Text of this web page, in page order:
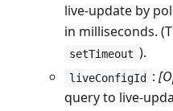
live-update by
in milliseconds.
setTimeout ).
liveConfigId :
query to live-